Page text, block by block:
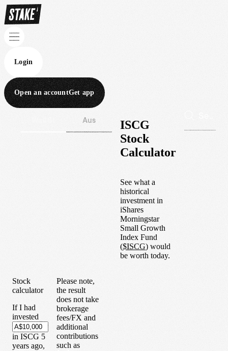
Login
Open an accountGet app
Aus
ISCG
Stock
Calculator
See what a
historical
investment in
iShares
Morningstar
Small Growth
Index Fund
($ISCG) would
be worth today.
Stock
calculator
If I had
invested
in ISCG 5
years ago,
Please note,
the result
does not take
brokerage
fees/FX and
additional
contributions
such as